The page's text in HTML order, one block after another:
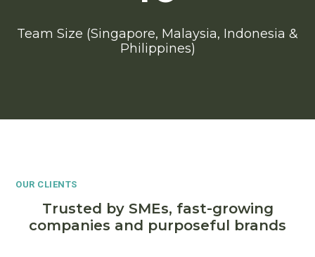
Team Size (Singapore, Malaysia, Indonesia &
Philippines)
OUR CLIENTS
Trusted by SMEs, fast-growing
companies and purposeful brands